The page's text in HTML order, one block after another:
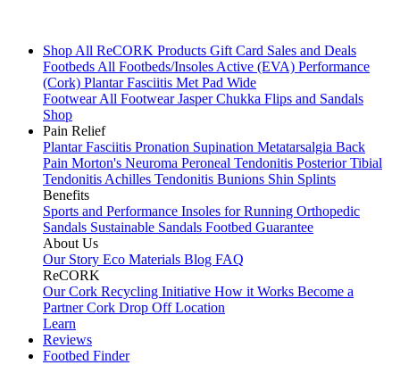
Shop All ReCORK Products Gift Card Sales and Deals
FootbedsAll Footbeds/InsolesActive (EVA) Performance
(Cork) Plantar Fasciitis Met Pad Wide
FootwearAll FootwearJasper Chukka Flips and Sandals
Shop
Pain Relief
Plantar Fasciitis Pronation Supination Metatarsalgia Back
Pain Morton's Neuroma Peroneal Tendonitis Posterior Tibial
TendonitisAchilles Tendonitis Bunions Shin Splints
Benefits
Sports and Performance Insoles for Running Orthopedic
Sandals Sustainable Sandals Footbed Guarantee
About Us
Our Story Eco Materials Blog FAQ
ReCORK
Our Cork Recycling Initiative How it Works Become a
PartnerCork Drop Off Location
Learn
Reviews
Footbed Finder